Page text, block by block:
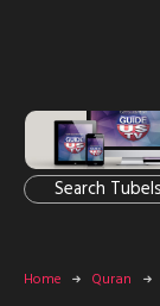
Home Quran